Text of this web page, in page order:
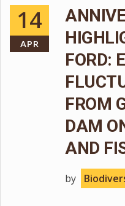
14
APR
FORD:
FROM
DAM
AND
by